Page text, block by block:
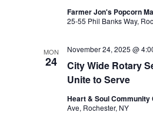
Farmer Jon's Popcorn
25-55 Phil Banks Way,
MON
24
City Wide Rotary
Unite to Serve
November 24, 2025 @
Heart & Soul Community
Ave, Rochester, NY